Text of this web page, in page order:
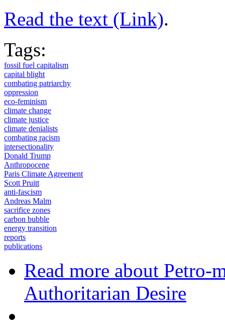
Read the text (Link).
Tags:
fossil fuel capitalism
capital blight
combating patriarchy
oppression
eco-feminism
climate change
climate justice
climate denialists
combating racism
intersectionality
Donald Trump
Anthropocene
Paris Climate Agreement
Scott Pruitt
anti-fascism
Andreas Malm
sacrifice zones
carbon bubble
energy transition
reports
publications
Read more about Petro-
Authoritarian Desire